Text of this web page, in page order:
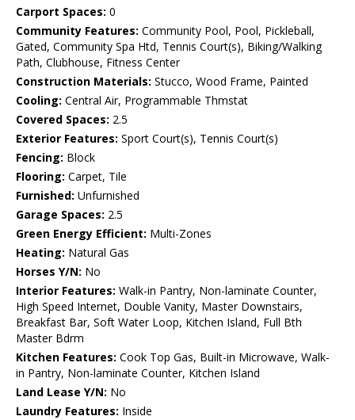
Carport Spaces: 0
Community Features: Community Pool, Pool, Pickleball,
Gated, Community Spa Htd, Tennis Court(s), Biking/Walking
Path, Clubhouse, Fitness Center
Construction Materials: Stucco, Wood Frame, Painted
Cooling: Central Air, Programmable Thmstat
Covered Spaces: 2.5
Exterior Features: Sport Court(s), Tennis Court(s)
Fencing: Block
Flooring: Carpet, Tile
Furnished: Unfurnished
Garage Spaces: 2.5
Green Energy Efficient: Multi-Zones
Heating: Natural Gas
Horses Y/N: No
Interior Features: Walk-in Pantry, Non-laminate Counter,
High Speed Internet, Double Vanity, Master Downstairs,
Breakfast Bar, Soft Water Loop, Kitchen Island, Full Bth
Master Bdrm
Kitchen Features: Cook Top Gas, Built-in Microwave, Walk-
in Pantry, Non-laminate Counter, Kitchen Island
Land Lease Y/N: No
Laundry Features: Inside